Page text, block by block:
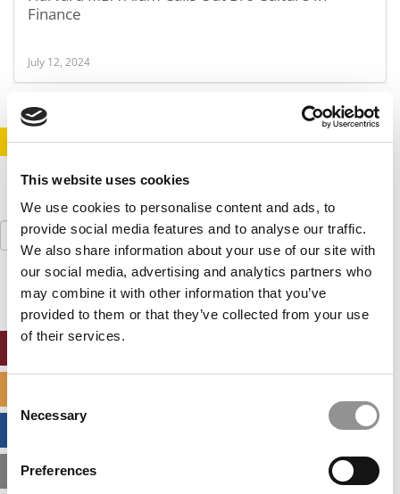
This website uses cookies
We use cookies to personalise content and ads, to
provide social media features and to analyse our traffic.
We also share information about your use of our site with
our social media, advertising and analytics partners who
may combine it with other information that you’ve
provided to them or that they’ve collected from your use
of their services.
Selection
Necessary
Preferences
Finance
July 12, 2024
STAY INFORMED. SIGN UP! LOGIN
Search
for:
MBA ADMISSIONS CONSULTANTS